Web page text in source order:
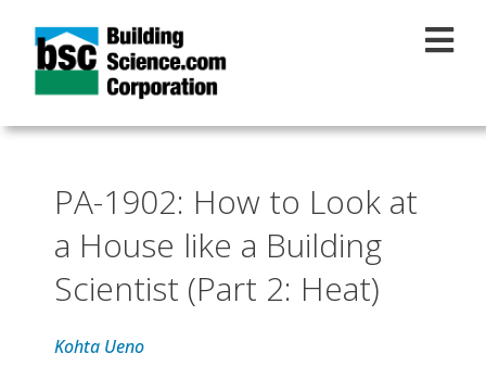
PA-1902: How to Look at
a House like a Building
Scientist (Part 2: Heat)
Kohta Ueno